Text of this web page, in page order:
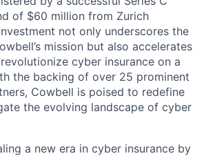
of $60 million from Zurich
not only underscores the
mission but also accelerates
cyber insurance on a
the backing of over 25 prominent
Cowbell is poised to redefine
the evolving landscape of cyber
a new era in cyber insurance by